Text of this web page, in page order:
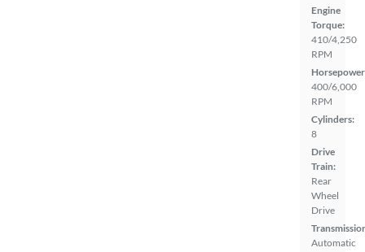
Engine
Torque:
410/4,250
RPM
400/6,000
RPM
Cylinders:
8
Drive
Train:
Rear
Wheel
Drive
Automatic